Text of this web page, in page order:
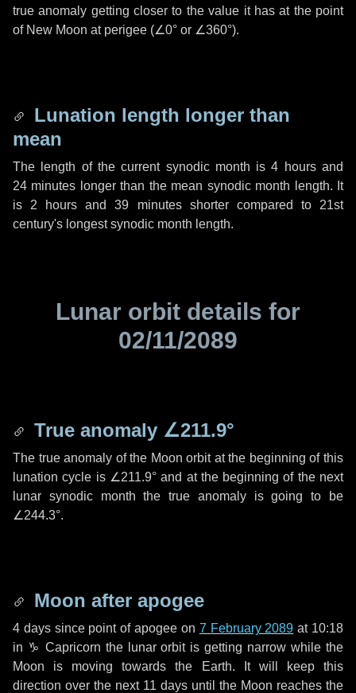
true anomaly getting closer to the value it has at the point
of New Moon at perigee (∠0° or ∠360°).
Lunation length longer than
mean
The length of the current synodic month is4 hoursand
24 minutes longer than the mean synodic month length. It
is 2 hours and39 minutesshorter compared to 21st
century's longest synodic month length.
Lunar orbit details for
02/11/2089
True anomaly ∠211.9°
The true anomaly of the Moon orbit at the beginning of this
lunation cycle is ∠211.9°and at the beginning of the next
lunar synodic month the true anomaly is going to be
∠244.3°.
Moon after apogee
4 dayssince point of apogee on 7 February 2089 at 10:18
in ♑ Capricorn the lunar orbit is getting narrow while the
Moon is moving towards the Earth. It will keep this
direction over the next 11 days until the Moon reaches the